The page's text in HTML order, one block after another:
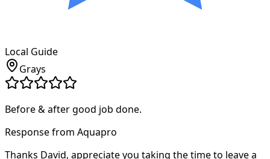
Local Guide
Grays
Before & after good job done.
Response from Aquapro
Thanks David, appreciate you taking the time to leave a